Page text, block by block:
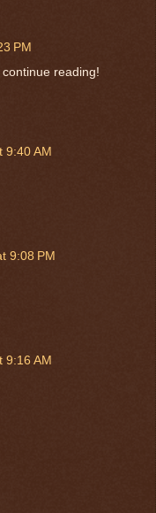
PM
reading!
9:40 AM
9:08 PM
9:16 AM